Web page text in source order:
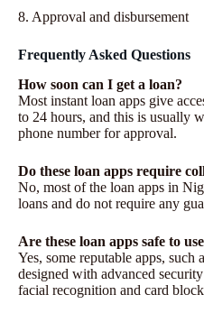
8. Approval and disbursement
Frequently Asked Questions
How soon can I get a loan?
Most instant loan apps give
to 24 hours, and this is usually
phone number for approval.
Do these loan apps require
No, most of the loan apps in
loans and do not require any
Are these loan apps safe to
Yes, some reputable apps, such
designed with advanced
facial recognition and card